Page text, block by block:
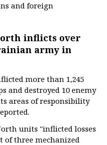
and foreign
inflicts over
army in
more than 1,245
and destroyed 10 enemy
areas of responsibility
units "inflicted losses
of three mechanized